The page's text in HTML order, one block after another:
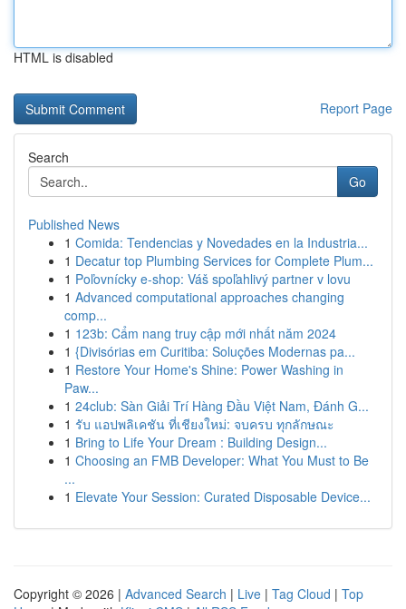
HTML is disabled
Report Page
Search
Go
Published News
1 Comida: Tendencias y Novedades en la Industria...
1 Decatur top Plumbing Services for Complete Plum...
1 Poľovnícky e-shop: Váš spoľahlivý partner v lovu
1 Advanced computational approaches changing
comp...
1 123b: Cẩm nang truy cập mới nhất năm 2024
1 {Divisórias em Curitiba: Soluções Modernas pa...
1 Restore Your Home's Shine: Power Washing in
Paw...
1 24club: Sàn Giải Trí Hàng Đầu Việt Nam, Đánh G...
1 รับ แอปพลิเคชัน ที่เชียงใหม่: จบครบ ทุกลักษณะ
1 Bring to Life Your Dream : Building Design...
1 Choosing an FMB Developer: What You Must to Be
...
1 Elevate Your Session: Curated Disposable Device...
Copyright © 2026 | Advanced Search | Live | Tag Cloud | Top